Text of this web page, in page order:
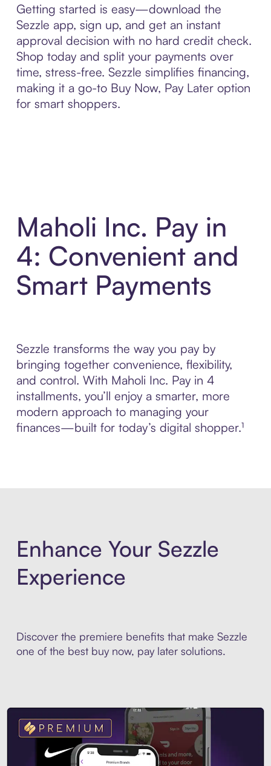
Getting started is easy—download the
Sezzle app, sign up, and get an instant
approval decision with no hard credit check.
Shop today and split your payments over
time, stress-free. Sezzle simplifies financing,
making it a go-to Buy Now, Pay Later option
for smart shoppers.
Maholi Inc. Pay in
4: Convenient and
Smart Payments
Sezzle transforms the way you pay by
bringing together convenience, flexibility,
and control. With Maholi Inc. Pay in 4
installments, you’ll enjoy a smarter, more
modern approach to managing your
finances—built for today’s digital shopper.¹
Enhance Your Sezzle
Experience
Discover the premiere benefits that make Sezzle
one of the best buy now, pay later solutions.